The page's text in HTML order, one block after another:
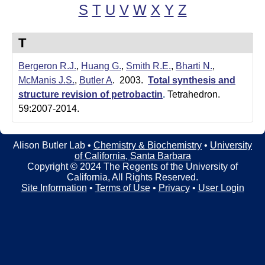
b
S T U V W X Y Z
T
Bergeron R.J., Huang G., Smith R.E., Bharti N.,
McManis J.S., Butler A. 2003. Total synthesis and
structure revision of petrobactin. Tetrahedron.
59:2007-2014.
Alison Butler Lab • Chemistry & Biochemistry • University
of California, Santa Barbara
Copyright © 2024 The Regents of the University of
California, All Rights Reserved.
Site Information • Terms of Use• Privacy• User Login